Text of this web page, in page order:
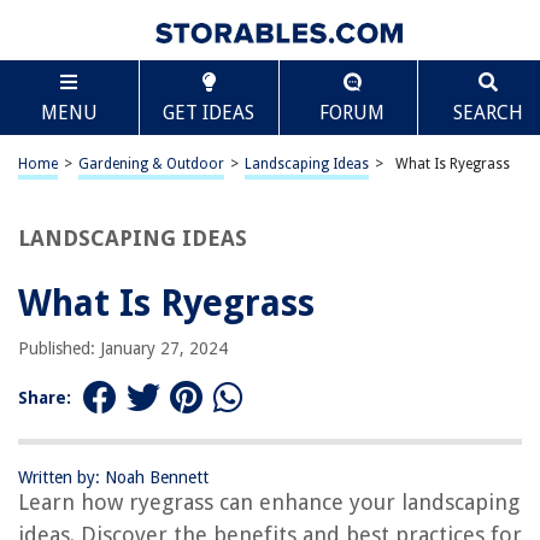
MENU GET IDEAS FORUM SEARCH
Home > Gardening & Outdoor > Landscaping Ideas > What Is Ryegrass
LANDSCAPING IDEAS
What Is Ryegrass
Published: January 27, 2024
Share:
Written by: Noah Bennett
Learn how ryegrass can enhance your landscaping
ideas. Discover the benefits and best practices for
TABLE OF CONTENTS
What Is Ryegrass
Introduction
How to Grow Ryegrass
RELATED ARTICLES
What Are Urns
Scroll